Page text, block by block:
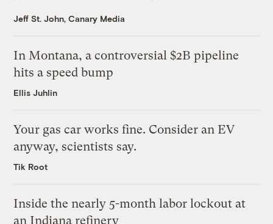
Jeff St. John, Canary Media
In Montana, a controversial $2B pipeline
hits a speed bump
Ellis Juhlin
Your gas car works fine. Consider an EV
anyway, scientists say.
Tik Root
Inside the nearly 5-month labor lockout at
an Indiana refinery